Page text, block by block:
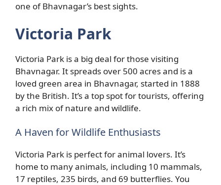
one of Bhavnagar’s best sights.
Victoria Park
Victoria Park is a big deal for those visiting
Bhavnagar. It spreads over 500 acres and is a
loved green area in Bhavnagar, started in 1888
by the British. It’s a top spot for tourists, offering
a rich mix of nature and wildlife.
A Haven for Wildlife Enthusiasts
Victoria Park is perfect for animal lovers. It’s
home to many animals, including 10 mammals,
17 reptiles, 235 birds, and 69 butterflies. You